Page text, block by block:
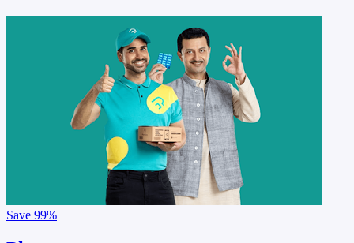
Save 99%